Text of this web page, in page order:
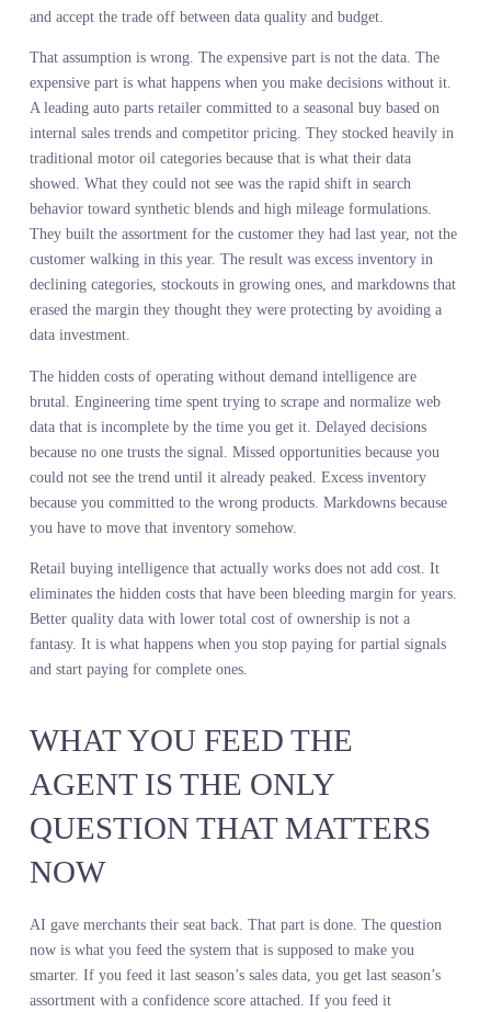
geometric prints and jewel tone colorways, particularly among
test a capsule collection in those styles, allocating a small
of the buy to validate the signal without overcommitting. The
capsule sold through at full price in half the time of the core
assortment. The merchant then expanded the allocation for the
season. The system surfaced the signal. The merchant made the
judgment call about how much risk to take and when to scale.
That is merchant authority restoration in action. The decision stays
with the merchant. The information feeding that decision finally
catches up to the complexity of the market.
THE COST STRUCTURE
ARGUMENT NO ONE
TO HAVE
assumption has always been that better data costs more. That if
want comprehensive demand intelligence, you pay a premium for
and accept the trade off between data quality and budget.
That assumption is wrong. The expensive part is not the data. The
A leading auto parts retailer committed to a seasonal buy based on
traditional motor oil categories because that is what their data
showed. What they could not see was the rapid shift in search
behavior toward synthetic blends and high mileage formulations.
They built the assortment for the customer they had last year, not
declining categories, stockouts in growing ones, and markdowns
erased the margin they thought they were protecting by avoiding a
data investment.